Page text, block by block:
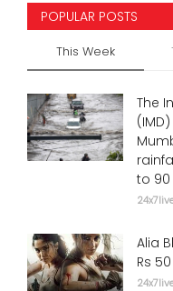
POPULAR POSTS
This Week
The
to 90
Alia
Rs